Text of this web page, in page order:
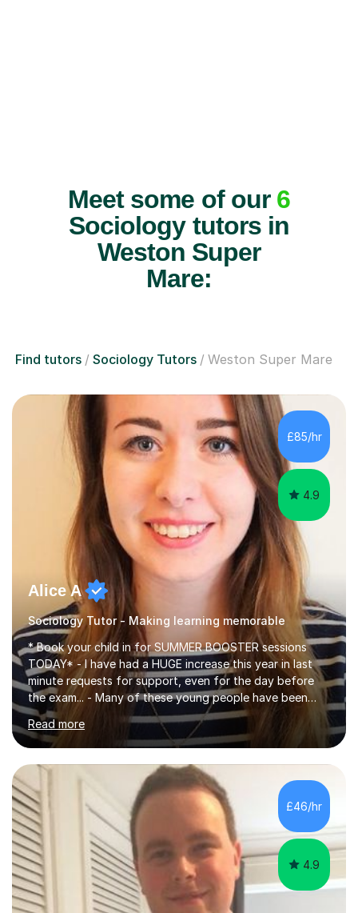
Meet some of our 6
Sociology tutors in
Weston Super
Mare:
Find tutors Sociology Tutors Weston Super Mare
£85/hr
4.9
Alice A
Sociology Tutor - Making learning memorable
* Book your child in for SUMMER BOOSTER sessions
TODAY* - I have had a HUGE increase this year in last
minute requests for support, even for the day before
the exam... - Many of these young people have been
worrying about their GCSEs and A Levels behind closed
doors and parents have realised too late that they need
support. - If your child is in secondary school or 6th
form now and you have any doubt about their
independent study skills please consider summer
sessions. - I hear all too often that the young people I
am working with do not have the skills in order to
attempt independent study....
Read more
£46/hr
4.9